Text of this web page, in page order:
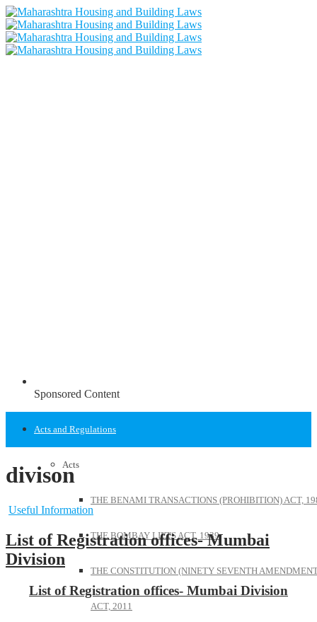
Sponsored Content
Acts and Regulations
Acts
THE BENAMI TRANSACTIONS (PROHIBITION) ACT,
THE BOMBAY LIFTS ACT, 1939
THE CONSTITUTION (NINETY SEVENTH
ACT, 2011
divison
Useful Information
List of Registration offices- Mumbai
Division
List of Registration offices- Mumbai Division